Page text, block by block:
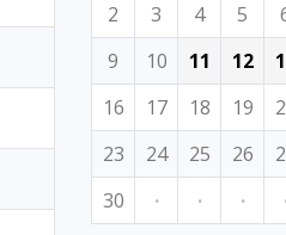
2
3 4 5
9
10 11 12
16
17 18 19
23
24 25 26
30
· · ·